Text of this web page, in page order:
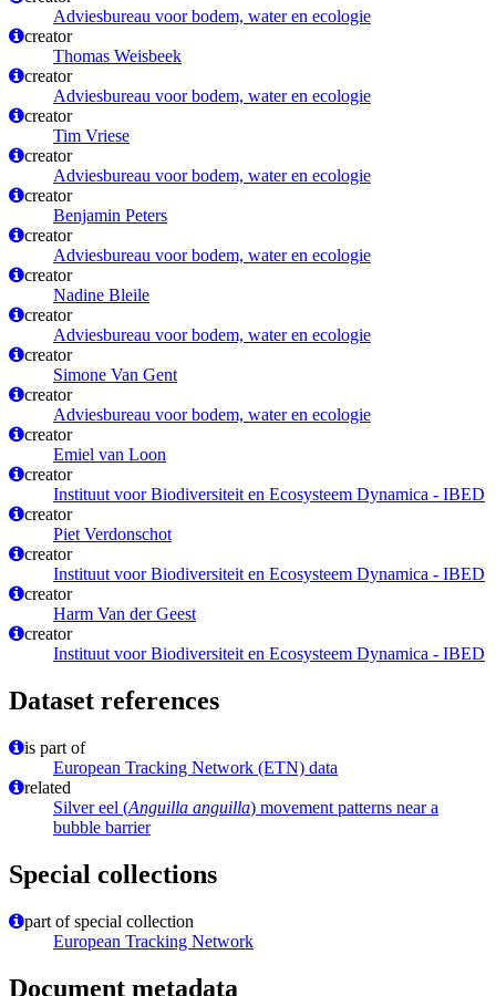
Adviesbureau voor bodem, water en ecologie
creator
Thomas Weisbeek
creator
Adviesbureau voor bodem, water en ecologie
creator
Tim Vriese
creator
Adviesbureau voor bodem, water en ecologie
creator
Benjamin Peters
creator
Adviesbureau voor bodem, water en ecologie
creator
Nadine Bleile
creator
Adviesbureau voor bodem, water en ecologie
creator
Simone Van Gent
creator
Adviesbureau voor bodem, water en ecologie
creator
Emiel van Loon
creator
Instituut voor Biodiversiteit en Ecosysteem Dynamica - IBED
creator
Piet Verdonschot
creator
Instituut voor Biodiversiteit en Ecosysteem Dynamica - IBED
creator
Harm Van der Geest
creator
Instituut voor Biodiversiteit en Ecosysteem Dynamica - IBED
Dataset references
is part of
European Tracking Network (ETN) data
related
Silver eel (Anguilla anguilla) movement patterns near a
bubble barrier
Special collections
part of special collection
European Tracking Network
Document metadata